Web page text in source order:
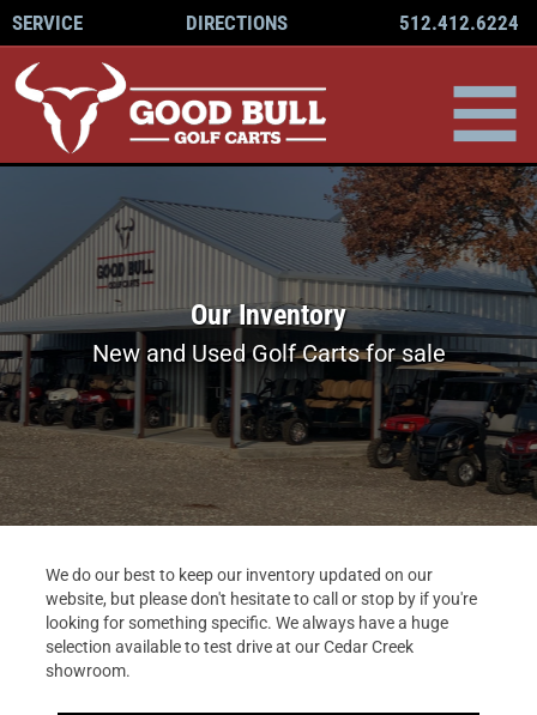
SERVICE DIRECTIONS 512.412.6224
Our Inventory
New and Used Golf Carts for sale
We do our best to keep our inventory updated on our
website, but please don't hesitate to call or stop by if you're
looking for something specific. We always have a huge
selection available to test drive at our Cedar Creek
showroom.